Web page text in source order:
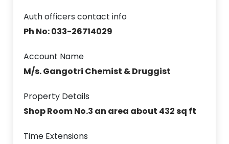
Auth officers contact info
Ph No: 033-26714029
Account Name
M/s. Gangotri Chemist & Druggist
Property Details
Shop Room No.3 an area about 432 sq ft
Time Extensions